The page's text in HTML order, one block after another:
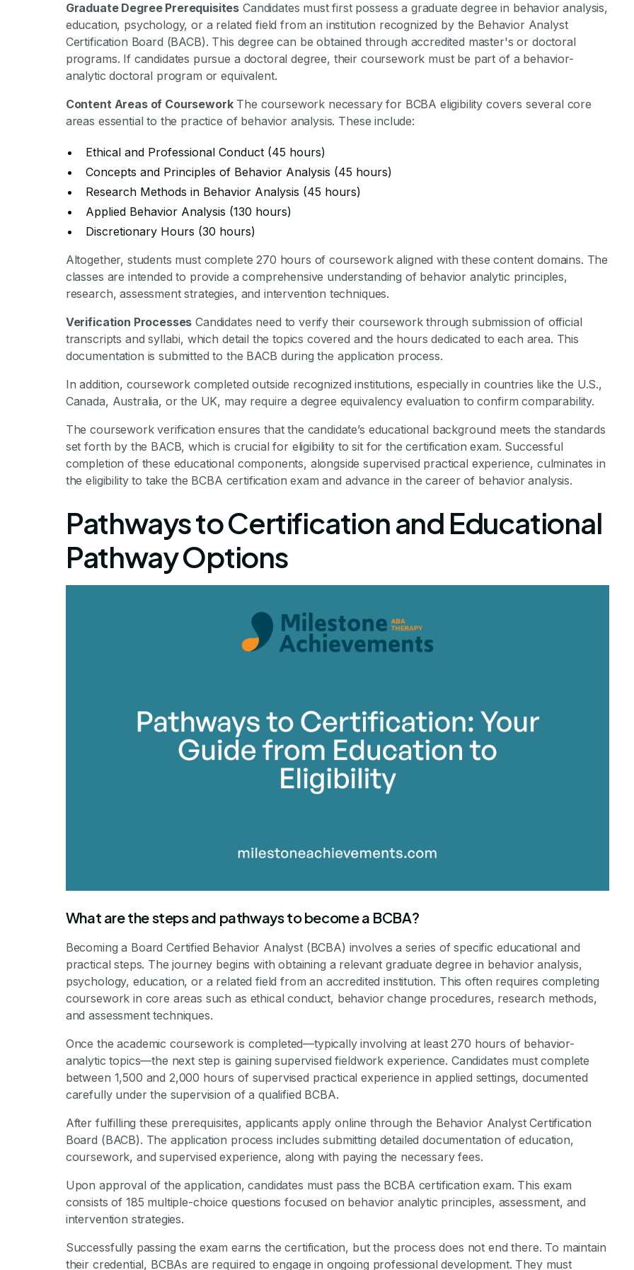
Graduate Degree Prerequisites Candidates must first possess a graduate degree in behavior analysis,
education, psychology, or a related field from an institution recognized by the Behavior Analyst
Certification Board (BACB). This degree can be obtained through accredited master's or doctoral
programs. If candidates pursue a doctoral degree, their coursework must be part of a behavior-
analytic doctoral program or equivalent.
Content Areas of CourseworkThe coursework necessary for BCBA eligibility covers several core
areas essential to the practice of behavior analysis. These include:
Ethical and Professional Conduct (45 hours)
Concepts and Principles of Behavior Analysis (45 hours)
Research Methods in Behavior Analysis (45 hours)
Applied Behavior Analysis (130 hours)
Discretionary Hours (30 hours)
Altogether, students must complete 270 hours of coursework aligned with these content domains. The
classes are intended to provide a comprehensive understanding of behavior analytic principles,
research, assessment strategies, and intervention techniques.
Verification Processes Candidates need to verify their coursework through submission of official
transcripts and syllabi, which detail the topics covered and the hours dedicated to each area. This
documentation is submitted to the BACB during the application process.
In addition, coursework completed outside recognized institutions, especially in countries like the U.S.,
Canada, Australia, or the UK, may require a degree equivalency evaluation to confirm comparability.
The coursework verification ensures that the candidate’s educational background meets the standards
set forth by the BACB, which is crucial for eligibility to sit for the certification exam. Successful
completion of these educational components, alongside supervised practical experience, culminates in
the eligibility to take the BCBA certification exam and advance in the career of behavior analysis.
Pathways to Certification and Educational
Pathway Options
What are the steps and pathways to become a BCBA?
Becoming a Board Certified Behavior Analyst (BCBA) involves a series of specific educational and
practical steps. The journey begins with obtaining a relevant graduate degree in behavior analysis,
psychology, education, or a related field from an accredited institution. This often requires completing
coursework in core areas such as ethical conduct, behavior change procedures, research methods,
and assessment techniques.
Once the academic coursework is completed—typically involving at least 270 hours of behavior-
analytic topics—the next step is gaining supervised fieldwork experience. Candidates must complete
between 1,500 and 2,000 hours of supervised practical experience in applied settings, documented
carefully under the supervision of a qualified BCBA.
After fulfilling these prerequisites, applicants apply online through the Behavior Analyst Certification
Board (BACB). The application process includes submitting detailed documentation of education,
coursework, and supervised experience, along with paying the necessary fees.
Upon approval of the application, candidates must pass the BCBA certification exam. This exam
consists of 185 multiple-choice questions focused on behavior analytic principles, assessment, and
intervention strategies.
Successfully passing the exam earns the certification, but the process does not end there. To maintain
their credential, BCBAs are required to engage in ongoing professional development. They must